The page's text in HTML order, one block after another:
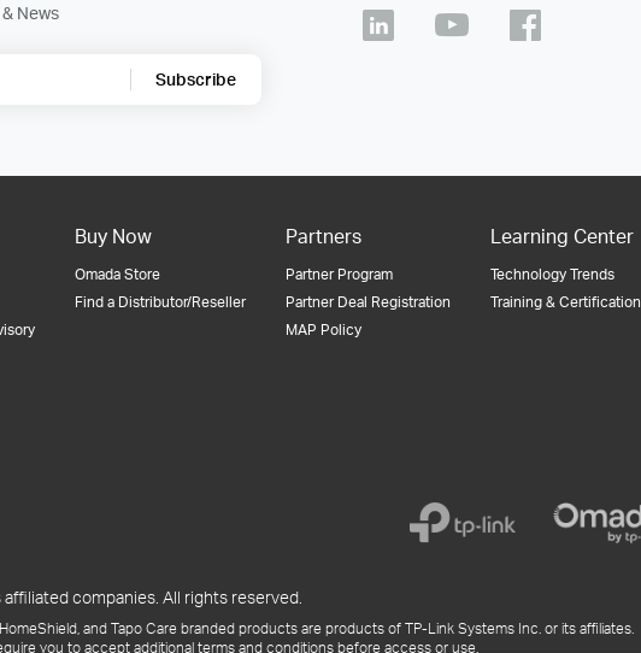
News
Subscribe
Buy Now
Omada Store
Find a Distributor/Reseller
Partners
Partner Program
Partner Deal Registration
MAP Policy
Learning Center
Technology Trends
Training & Certification
companies. All rights reserved.
HomeShield, and Tapo Care branded products are products of TP-Link Systems Inc. or its affiliates.
you to accept additional terms and conditions before access or use.